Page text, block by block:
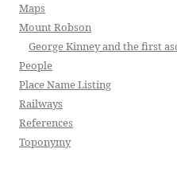
Maps
Mount Robson
George Kinney and the first
People
Place Name Listing
Railways
References
Toponymy